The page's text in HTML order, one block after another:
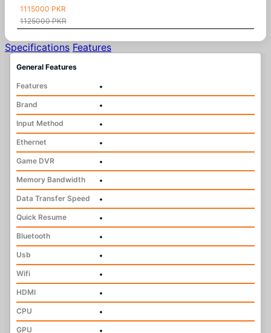
1115000 PKR
1125000 PKR
Specifications Features
General Features
Features
•
Brand
•
Input Method
•
Ethernet
•
Game DVR
•
Memory Bandwidth
•
Data Transfer Speed
•
Quick Resume
•
Bluetooth
•
Usb
•
Wifi
•
HDMI
•
CPU
•
GPU
•